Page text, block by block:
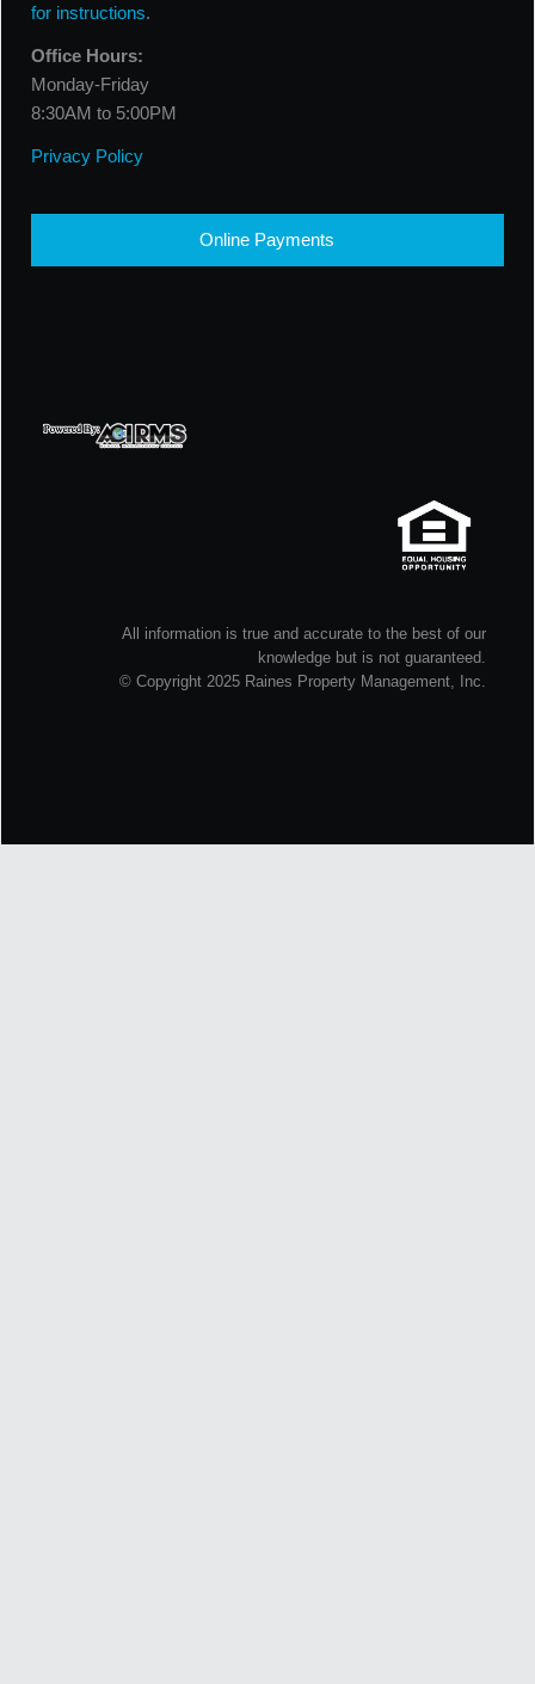
for instructions.
Office Hours:
Monday-Friday
8:30AM to 5:00PM
Privacy Policy
Online Payments
All information is true and accurate to the best of our
knowledge but is not guaranteed.
© Copyright 2025 Raines Property Management, Inc.